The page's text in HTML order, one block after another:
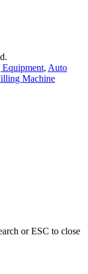
, Auto
Machine
or ESC to close